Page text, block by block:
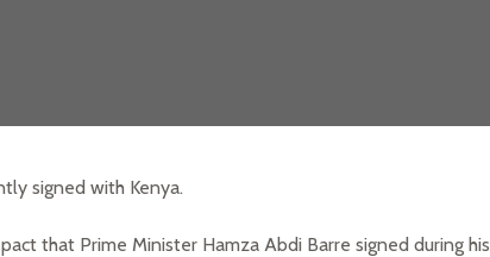
signed with Kenya.
that Prime Minister Hamza Abdi Barre signed during his